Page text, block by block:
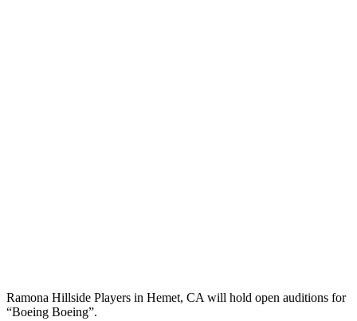
Ramona Hillside Players in Hemet, CA will hold open auditions for
“Boeing Boeing”.